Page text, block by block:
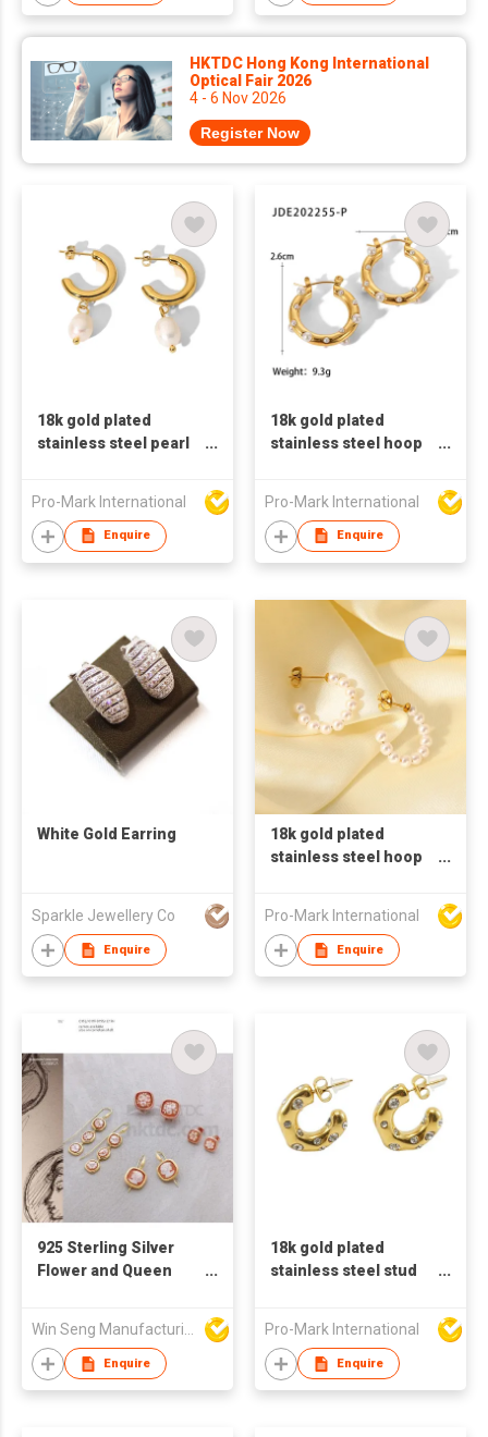
HKTDC Hong Kong International
Optical Fair 2026
4 - 6 Nov 2026
Register Now
18k gold plated
stainless steel pearl
Pro-Mark International
Enquire
18k gold plated
stainless steel hoop
earrings pearl
earrings
Pro-Mark International
Enquire
White Gold Earring
Sparkle Jewellery Co
Enquire
18k gold plated
stainless steel hoop
pearl earrings
Pro-Mark International
Enquire
925 Sterling Silver
Flower and Queen
Cameo
Win Seng Manufacturing Factory Limited
Enquire
18k gold plated
stainless steel stud
Pro-Mark International
Enquire